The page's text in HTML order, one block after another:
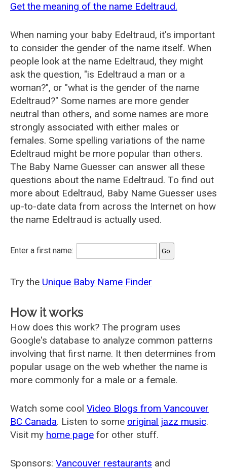
Get the meaning of the name Edeltraud.
When naming your baby Edeltraud, it's important
to consider the gender of the name itself. When
people look at the name Edeltraud, they might
ask the question, "is Edeltraud a man or a
woman?", or "what is the gender of the name
Edeltraud?" Some names are more gender
neutral than others, and some names are more
strongly associated with either males or
females. Some spelling variations of the name
Edeltraud might be more popular than others.
The Baby Name Guesser can answer all these
questions about the name Edeltraud. To find out
more about Edeltraud, Baby Name Guesser uses
up-to-date data from across the Internet on how
the name Edeltraud is actually used.
Enter a first name:
Try the Unique Baby Name Finder
How it works
How does this work? The program uses
Google's database to analyze common patterns
involving that first name. It then determines from
popular usage on the web whether the name is
more commonly for a male or a female.
Watch some cool Video Blogs from Vancouver
BC Canada. Listen to some original jazz music.
Visit my home page for other stuff.
Sponsors: Vancouver restaurants and